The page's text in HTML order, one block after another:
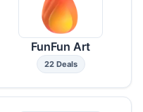
FunFun Art
22 Deals